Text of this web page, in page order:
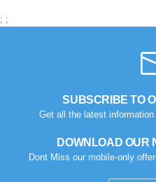
; ;
SUBSCRIBE TO
Get all the latest
DOWNLOAD OUR
Dont Miss our mobile-only